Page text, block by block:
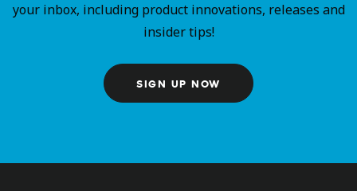
your inbox, including product innovations, releases and
insider tips!
SIGN UP NOW